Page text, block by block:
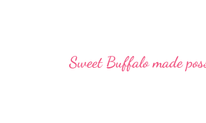
Sweet Buffalo made